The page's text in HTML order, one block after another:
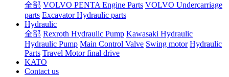
全部 VOLVO PENTA Engine Parts VOLVO Undercarriage
parts Excavator Hydraulic parts
Hydraulic
全部 Rexroth Hydraulic Pump Kawasaki Hydraulic
Hydraulic Pump Main Control Valve Swing motor Hydraulic
Parts Travel Motor final drive
KATO
Contact us